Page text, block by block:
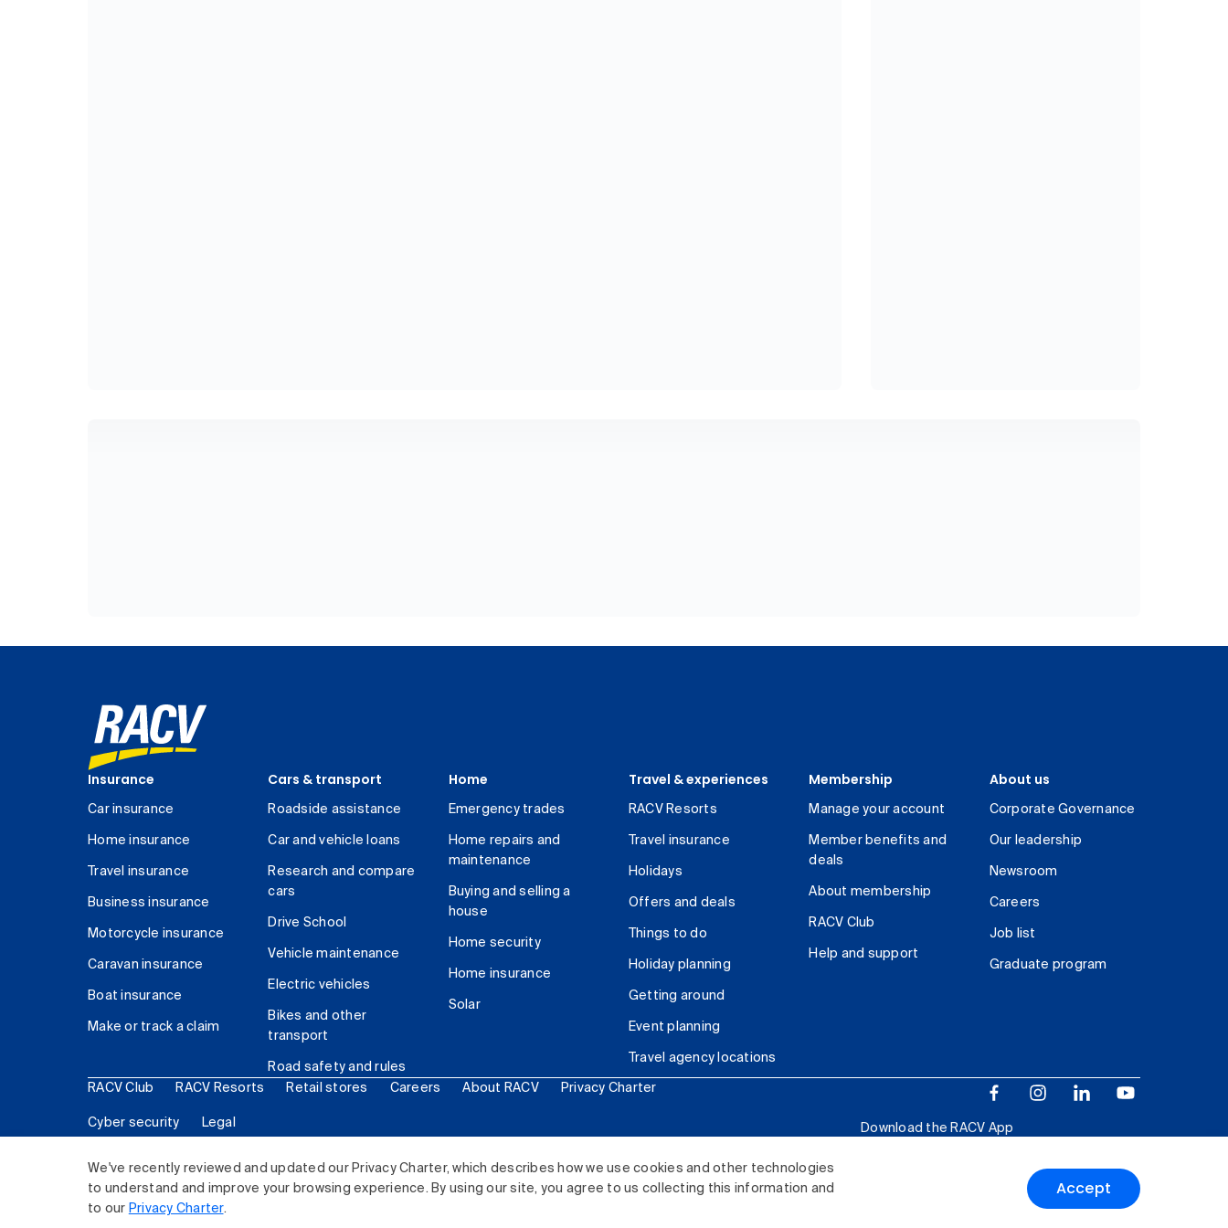
We've recently reviewed and updated our Privacy Charter, which describes how we use cookies and other technologies
to understand and improve your browsing experience. By using our site, you agree to us collecting this information and
to our Privacy Charter.
Accept
Insurance
Car insurance
Home insurance
Travel insurance
Business insurance
Motorcycle insurance
Caravan insurance
Boat insurance
Make or track a claim
Cars & transport
Roadside assistance
Car and vehicle loans
Research and compare
cars
Drive School
Vehicle maintenance
Electric vehicles
Bikes and other
transport
Road safety and rules
Home
Emergency trades
Home repairs and
maintenance
Buying and selling a
house
Home security
Home insurance
Solar
Travel & experiences
RACV Resorts
Travel insurance
Holidays
Offers and deals
Things to do
Holiday planning
Getting around
Event planning
Travel agency locations
Membership
Manage your account
Member benefits and
deals
About membership
RACV Club
Help and support
About us
Corporate Governance
Our leadership
Newsroom
Careers
Job list
Graduate program
RACV Club RACV Resorts Retail stores Careers About RACV Privacy Charter
Cyber security Legal
Download the RACV App